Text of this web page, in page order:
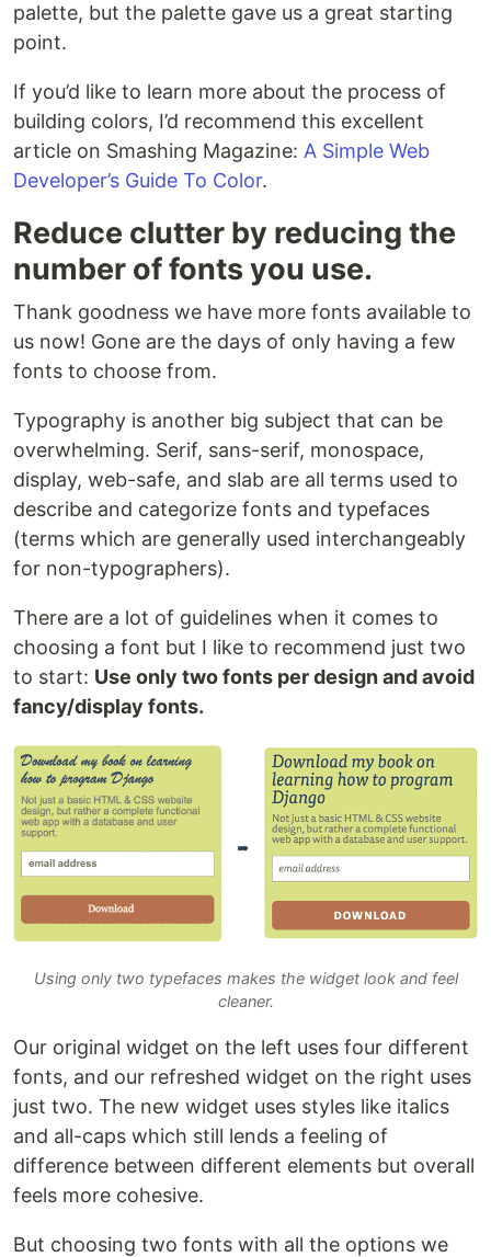
palette, but the palette gave us a great starting
point.
If you’d like to learn more about the process of
building colors, I’d recommend this excellent
article on Smashing Magazine: A Simple Web
Developer’s Guide To Color.
Reduce clutter by reducing the
number of fonts you use.
Thank goodness we have more fonts available to
us now! Gone are the days of only having a few
fonts to choose from.
Typography is another big subject that can be
overwhelming. Serif, sans-serif, monospace,
display, web-safe, and slab are all terms used to
describe and categorize fonts and typefaces
(terms which are generally used interchangeably
for non-typographers).
There are a lot of guidelines when it comes to
choosing a font but I like to recommend just two
to start: Use only two fonts per design and avoid
fancy/display fonts.
Using only two typefaces makes the widget look and feel
cleaner.
Our original widget on the left uses four different
fonts, and our refreshed widget on the right uses
just two. The new widget uses styles like italics
and all-caps which still lends a feeling of
difference between different elements but overall
feels more cohesive.
But choosing two fonts with all the options we